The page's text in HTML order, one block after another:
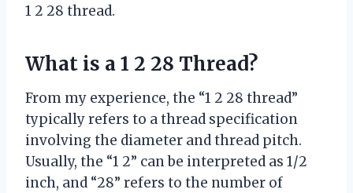
1 2 28 thread.
What is a 1 2 28 Thread?
From my experience, the “1 2 28 thread”
typically refers to a thread specification
involving the diameter and thread pitch.
Usually, the “1 2” can be interpreted as 1/2
inch, and “28” refers to the number of